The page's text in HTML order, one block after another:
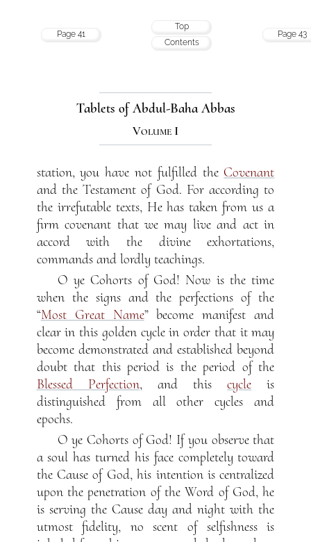
Page 41
Top
Contents
Page 43
Tablets of Abdul-Baha Abbas
Volume I
station, you have not fulfilled theCovenant
and the Testament of God. For according to
the irrefutable texts, He has taken from us a
firm covenant that we may live and act in
accord with the divine exhortations,
commands and lordly teachings.
O ye Cohorts of God! Now is the time
when the signs and the perfections of the
“Most Great Name” become manifest and
clear in this golden cycle in order that it may
become demonstrated and established beyond
doubt that this period is the period of the
Blessed Perfection, and thiscycle is
distinguished from all other cycles and
epochs.
O ye Cohorts of God! If you observe that
a soul has turned his face completely toward
the Cause of God, his intention is centralized
upon the penetration of the Word of God, he
is serving the Cause day and night with the
utmost fidelity, no scent of selfishness is